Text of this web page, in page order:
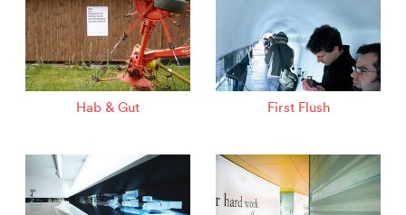
Hab & Gut First Flush